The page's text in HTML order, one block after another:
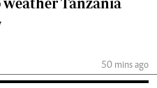
50 mins ago